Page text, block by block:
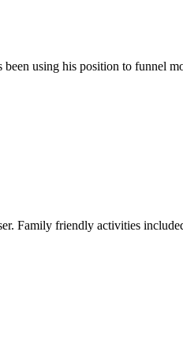
using his position to funnel
Family friendly activities